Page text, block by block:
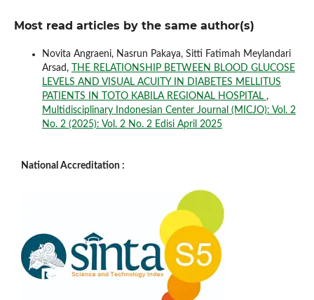
Most read articles by the same author(s)
Novita Angraeni, Nasrun Pakaya, Sitti Fatimah Meylandari
Arsad,
THE RELATIONSHIP BETWEEN BLOOD GLUCOSE
LEVELS AND VISUAL ACUITY IN DIABETES MELLITUS
PATIENTS IN TOTO KABILA REGIONAL HOSPITAL ,
Multidisciplinary Indonesian Center Journal (MICJO): Vol. 2
No. 2 (2025): Vol. 2 No. 2 Edisi April 2025
National Accreditation :